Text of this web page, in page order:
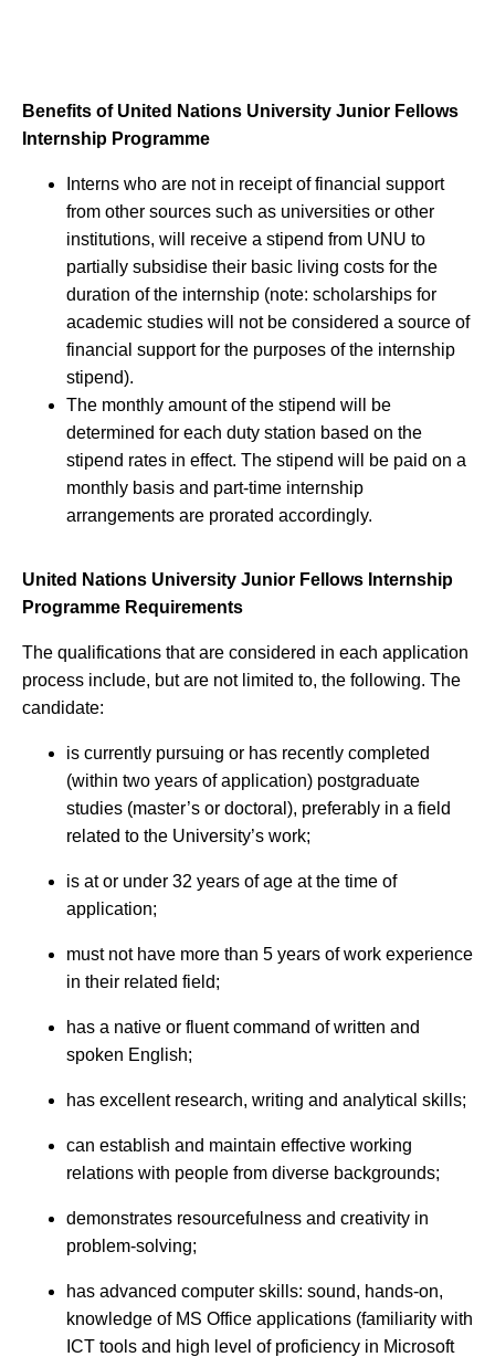
Benefits of United Nations University Junior Fellows
Internship Programme
Interns who are not in receipt of financial support
from other sources such as universities or other
institutions, will receive a stipend from UNU to
partially subsidise their basic living costs for the
duration of the internship (note: scholarships for
academic studies will not be considered a source of
financial support for the purposes of the internship
stipend).
The monthly amount of the stipend will be
determined for each duty station based on the
stipend rates in effect. The stipend will be paid on a
monthly basis and part-time internship
arrangements are prorated accordingly.
United Nations University Junior Fellows Internship
Programme Requirements
The qualifications that are considered in each application
process include, but are not limited to, the following. The
candidate:
is currently pursuing or has recently completed
(within two years of application) postgraduate
studies (master’s or doctoral), preferably in a field
related to the University’s work;
is at or under 32 years of age at the time of
application;
must not have more than 5 years of work experience
in their related field;
has a native or fluent command of written and
spoken English;
has excellent research, writing and analytical skills;
can establish and maintain effective working
relations with people from diverse backgrounds;
demonstrates resourcefulness and creativity in
problem-solving;
has advanced computer skills: sound, hands-on,
knowledge of MS Office applications (familiarity with
ICT tools and high level of proficiency in Microsoft